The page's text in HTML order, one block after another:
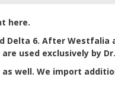
here.
6. After Westfalia
used exclusively by
well. We import